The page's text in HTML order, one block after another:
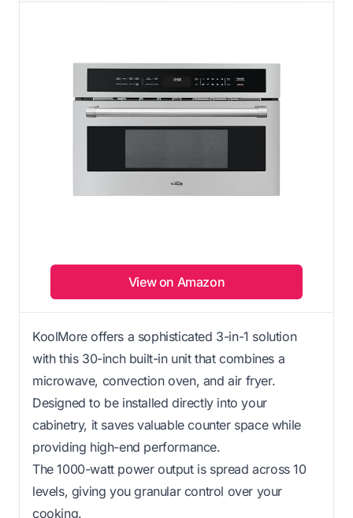
View on Amazon
KoolMore offers a sophisticated 3-in-1 solution
with this 30-inch built-in unit that combines a
microwave, convection oven, and air fryer.
Designed to be installed directly into your
cabinetry, it saves valuable counter space while
providing high-end performance.
The 1000-watt power output is spread across 10
levels, giving you granular control over your
cooking.